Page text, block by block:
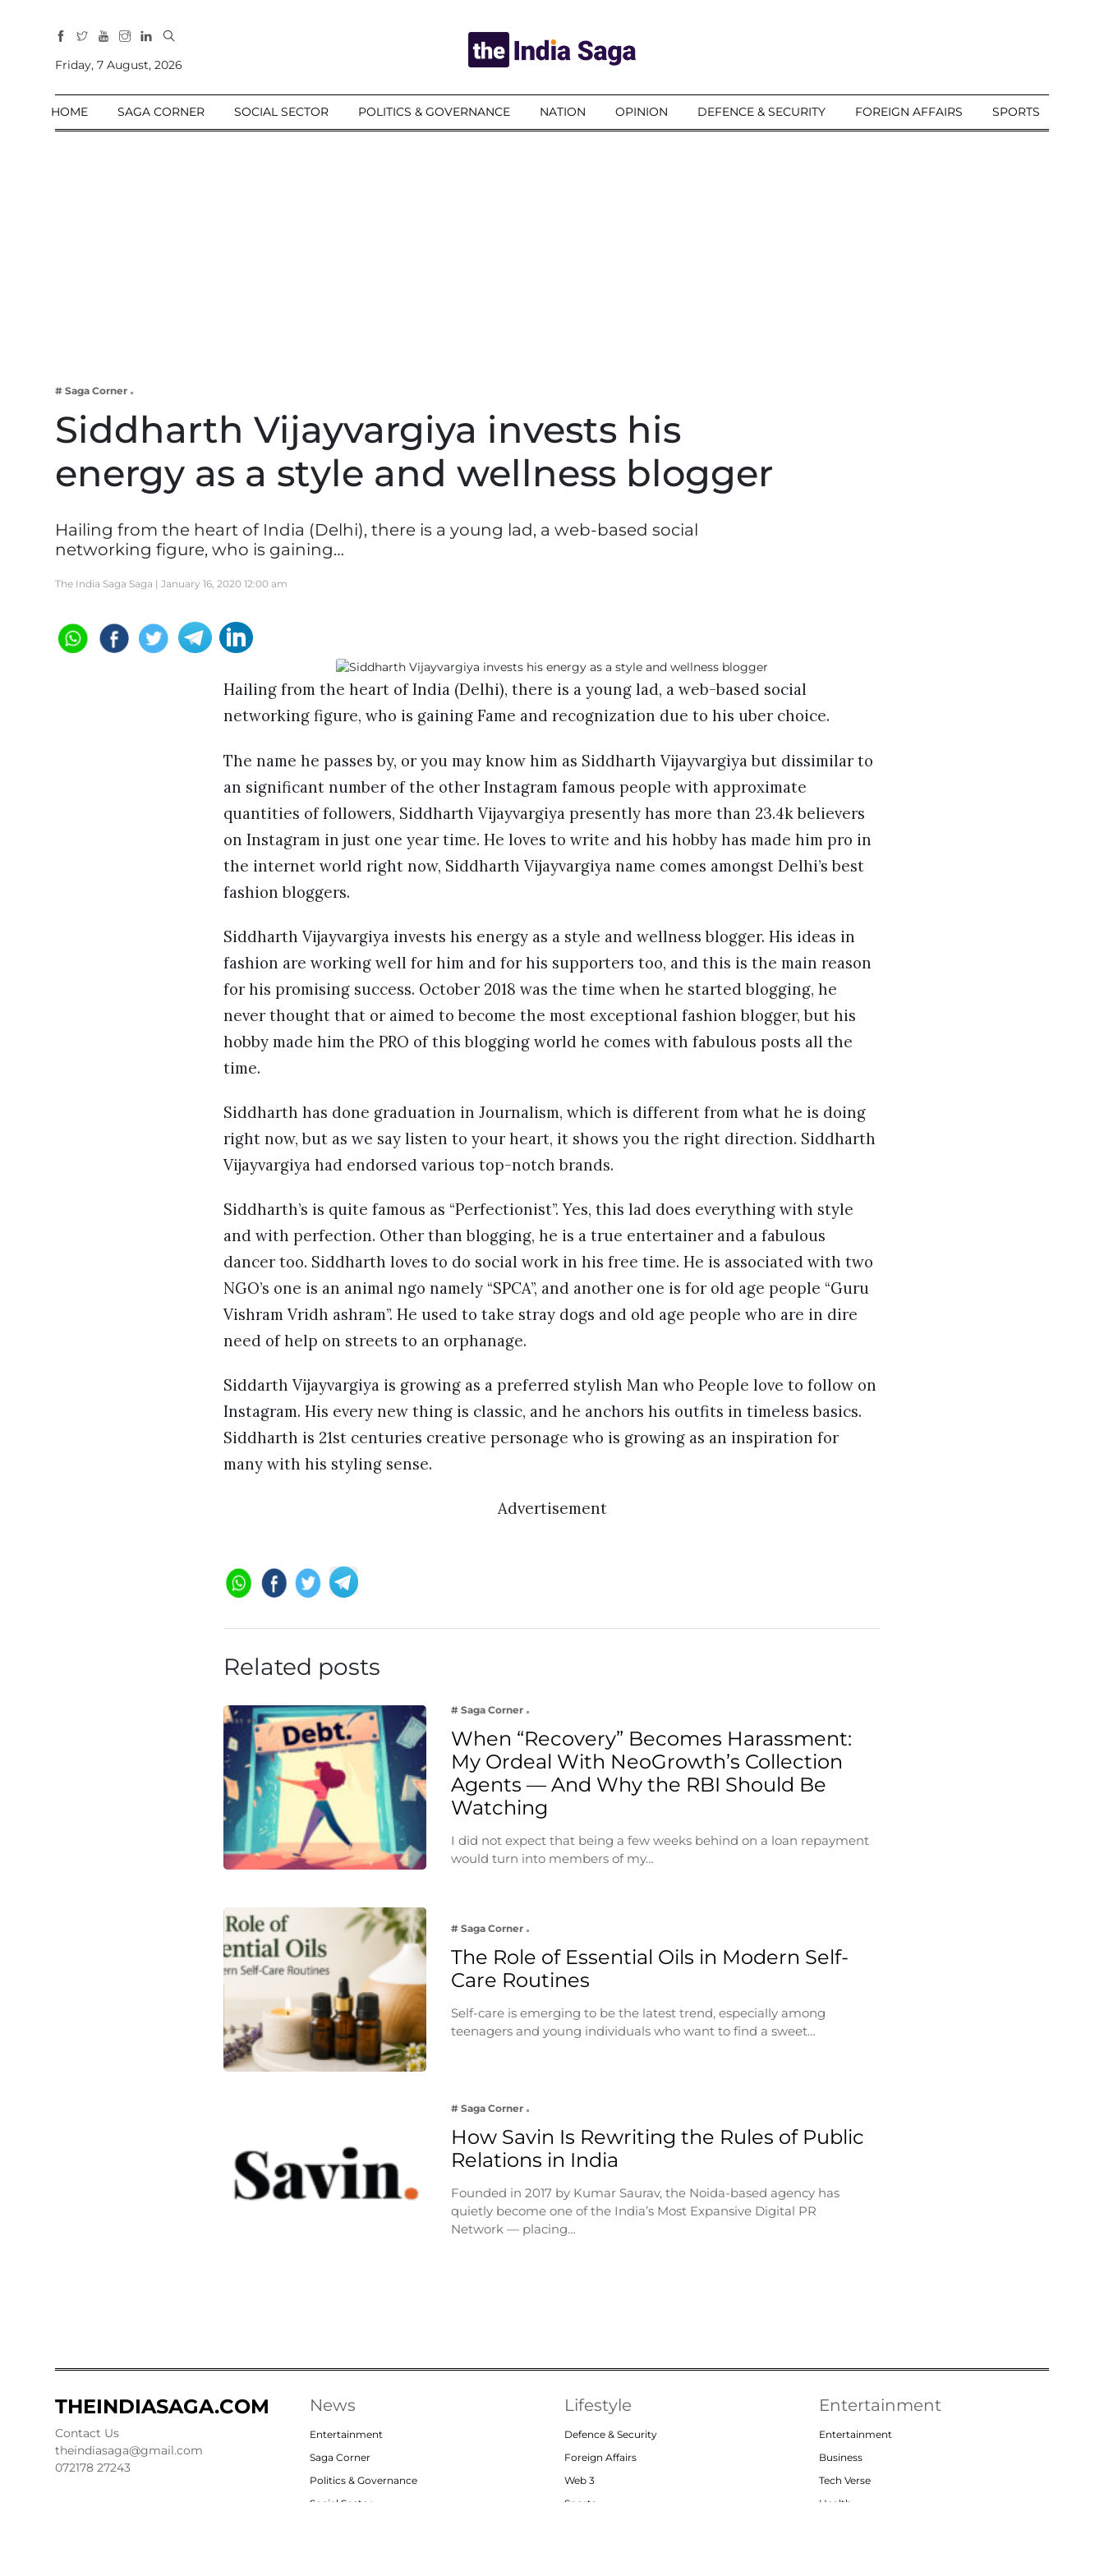
Sections
Home
Business
Tech Verse
Health
Entertainment
Friday, 7 August, 2026
HOME SAGA CORNER SOCIAL SECTOR POLITICS & GOVERNANCE NATION OPINION DEFENCE & SECURITY FOREIGN AFFAIRS SPORTS
# Saga Corner
Siddharth Vijayvargiya invests his
energy as a style and wellness blogger
Hailing from the heart of India (Delhi), there is a young lad, a web-based social
networking figure, who is gaining…
The India Saga Saga | January 16, 2020 12:00 am
Hailing from the heart of India (Delhi), there is a young lad, a web-based social
networking figure, who is gaining Fame and recognization due to his uber choice.
The name he passes by, or you may know him as Siddharth Vijayvargiya but dissimilar to
an significant number of the other Instagram famous people with approximate
quantities of followers, Siddharth Vijayvargiya presently has more than 23.4k believers
on Instagram in just one year time. He loves to write and his hobby has made him pro in
the internet world right now, Siddharth Vijayvargiya name comes amongst Delhi’s best
fashion bloggers.
Siddharth Vijayvargiya invests his energy as a style and wellness blogger. His ideas in
fashion are working well for him and for his supporters too, and this is the main reason
for his promising success. October 2018 was the time when he started blogging, he
never thought that or aimed to become the most exceptional fashion blogger, but his
hobby made him the PRO of this blogging world he comes with fabulous posts all the
time.
Siddharth has done graduation in Journalism, which is different from what he is doing
right now, but as we say listen to your heart, it shows you the right direction. Siddharth
Vijayvargiya had endorsed various top-notch brands.
Siddharth’s is quite famous as “Perfectionist”. Yes, this lad does everything with style
and with perfection. Other than blogging, he is a true entertainer and a fabulous
dancer too. Siddharth loves to do social work in his free time. He is associated with two
NGO’s one is an animal ngo namely “SPCA”, and another one is for old age people “Guru
Vishram Vridh ashram”. He used to take stray dogs and old age people who are in dire
need of help on streets to an orphanage.
Siddarth Vijayvargiya is growing as a preferred stylish Man who People love to follow on
Instagram. His every new thing is classic, and he anchors his outfits in timeless basics.
Siddharth is 21st centuries creative personage who is growing as an inspiration for
many with his styling sense.
Advertisement
Related posts
# Saga Corner
When “Recovery” Becomes Harassment:
My Ordeal With NeoGrowth’s Collection
Agents — And Why the RBI Should Be
Watching
I did not expect that being a few weeks behind on a loan repayment
would turn into members of my…
# Saga Corner
The Role of Essential Oils in Modern Self-
Care Routines
Self-care is emerging to be the latest trend, especially among
teenagers and young individuals who want to find a sweet…
# Saga Corner
How Savin Is Rewriting the Rules of Public
Relations in India
Founded in 2017 by Kumar Saurav, the Noida-based agency has
quietly become one of the India’s Most Expansive Digital PR
Network — placing…
THEINDIASAGA.COM
Contact Us
theindiasaga@gmail.com
072178 27243
News
Entertainment
Saga Corner
Politics & Governance
Social Sector
Lifestyle
Defence & Security
Foreign Affairs
Web 3
Sports
Entertainment
Entertainment
Business
Tech Verse
Health